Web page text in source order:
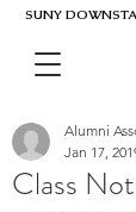
SUNY
Class
Alumni
Jan 17,